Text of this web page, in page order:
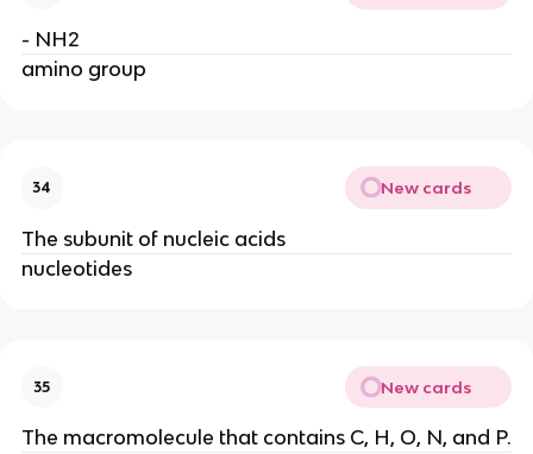
- NH2
amino group
34 New cards
The subunit of nucleic acids
nucleotides
35 New cards
The macromolecule that contains C, H, O, N, and P.